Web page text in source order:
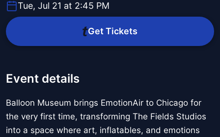
Tue, Jul 21 at 2:45 PM
Get Tickets
Event details
Balloon Museum brings EmotionAir to Chicago for
the very first time, transforming The Fields Studios
into a space where art, inflatables, and emotions